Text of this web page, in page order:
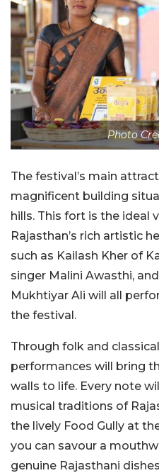
Photo
The festival’s main
magnificent building
hills. This fort is the ideal
Rajasthan’s rich artistic
such as Kailash Kher of
singer Malini Awasthi,
Mukhtiyar Ali will all
the festival.
Through folk and
performances will bring
walls to life. Every note
musical traditions of
the lively Food Gully at
you can savour a
genuine Rajasthani